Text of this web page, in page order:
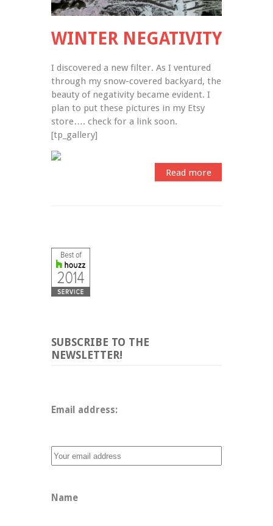
WINTER NEGATIVITY
I discovered a new filter. As I ventured
through my snow-covered backyard, the
beauty of negativity became evident. I
plan to put these pictures in my Etsy
store…. check for a link soon.
[tp_gallery]
Read more
SUBSCRIBE TO THE
NEWSLETTER!
Email address:
Name